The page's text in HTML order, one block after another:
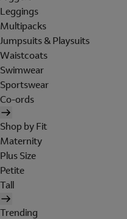
Leggings
Multipacks
Jumpsuits & Playsuits
Waistcoats
Swimwear
Sportswear
Co-ords
Shop by Fit
Maternity
Plus Size
Petite
Tall
Trending